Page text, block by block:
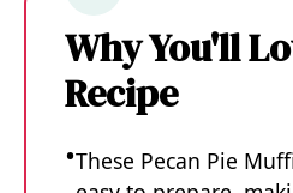
Why You'll
Recipe
These Pecan Pie